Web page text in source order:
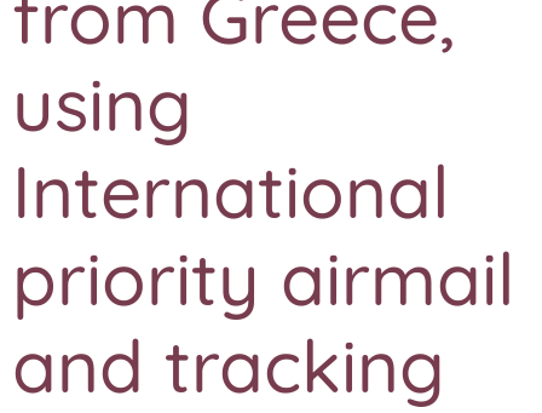
using
International
priority airmail
and tracking